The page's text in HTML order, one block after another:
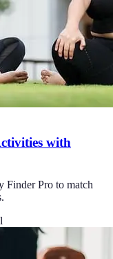
with
Finder Pro to match